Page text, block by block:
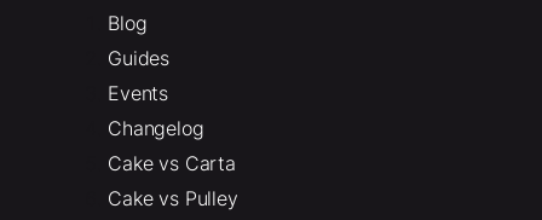
Blog
Guides
Events
Changelog
Cake vs Carta
Cake vs Pulley